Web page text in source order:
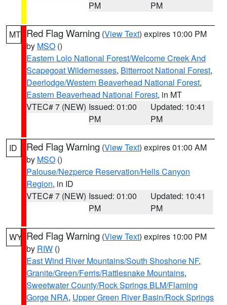
PM
PM
MT Red Flag Warning (View Text) expires 10:00 PM
by MSO ()
Eastern Lolo National Forest/Welcome Creek And
Scapegoat Wildernesses, Bitterroot National Forest,
Deerlodge/Western Beaverhead National Forest,
Eastern Beaverhead National Forest, in MT
VTEC# 7 (NEW) Issued: 01:00
PM
Updated: 10:41
PM
ID Red Flag Warning (View Text) expires 01:00 AM
by MSO ()
Palouse/Nezperce Reservation/Hells Canyon
Region, in ID
VTEC# 7 (NEW) Issued: 01:00
PM
Updated: 10:41
PM
WY Red Flag Warning (View Text) expires 10:00 PM
by RIW ()
East Wind River Mountains/South Shoshone NF,
Granite/Green/Ferris/Rattlesnake Mountains,
Sweetwater County/Rock Springs BLM/Flaming
Gorge NRA, Upper Green River Basin/Rock Springs